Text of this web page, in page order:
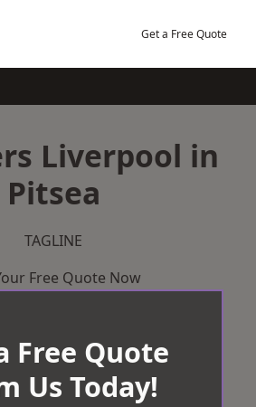
Get a Free Quote
Liverpool in
Pitsea
TAGLINE
Free Quote Now
Free Quote
Us Today!